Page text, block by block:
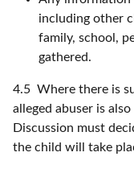
including other
family, school,
gathered.
4.5 Where there is
alleged abuser is
Discussion must
the child will take